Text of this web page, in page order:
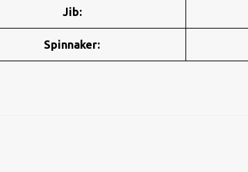
Jib:
Spinnaker: